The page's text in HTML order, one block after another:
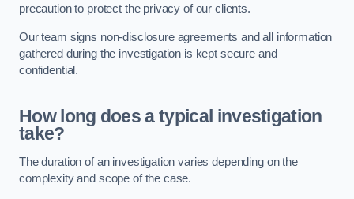
precaution to protect the privacy of our clients.
Our team signs non-disclosure agreements and all information
gathered during the investigation is kept secure and
confidential.
How long does a typical investigation
take?
The duration of an investigation varies depending on the
complexity and scope of the case.